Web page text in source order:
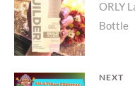
navigation
Previous
post:
ORLY
Bottle
NEXT